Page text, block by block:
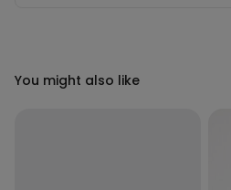
You might also like